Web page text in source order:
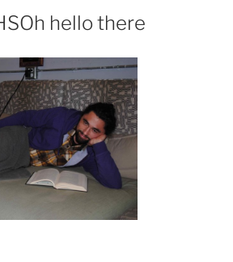
hello there